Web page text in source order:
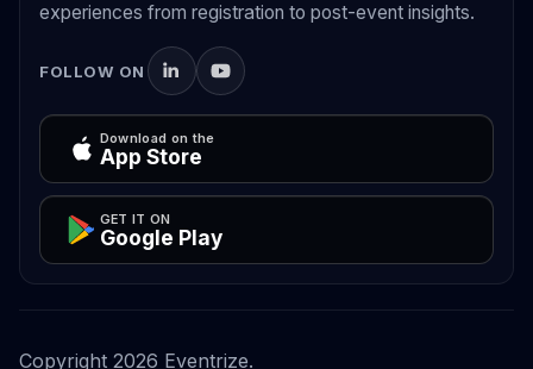
experiences from registration to post-event insights.
FOLLOW ON
Download on the
App Store
GET IT ON
Google Play
Copyright 2026 Eventrize.